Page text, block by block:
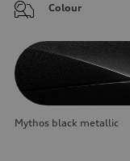
Colour
Mythos black metallic